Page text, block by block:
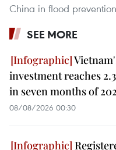
China in flood
SEE MORE
investment reaches
in seven months of
08/08/2026 00:30